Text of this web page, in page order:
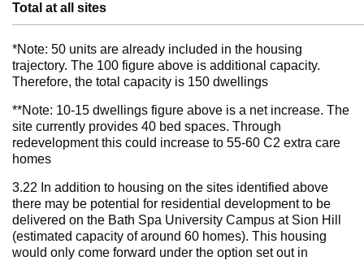
Total at all sites
*Note: 50 units are already included in the housing
trajectory. The 100 figure above is additional capacity.
Therefore, the total capacity is 150 dwellings
**Note: 10-15 dwellings figure above is a net increase. The
site currently provides 40 bed spaces. Through
redevelopment this could increase to 55-60 C2 extra care
homes
3.22 In addition to housing on the sites identified above
there may be potential for residential development to be
delivered on the Bath Spa University Campus at Sion Hill
(estimated capacity of around 60 homes). This housing
would only come forward under the option set out in